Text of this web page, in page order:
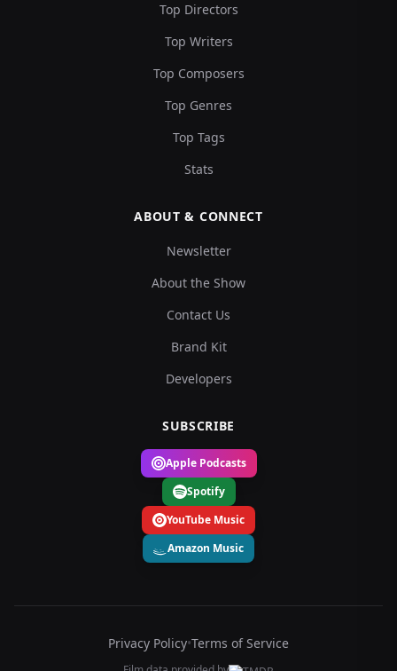
Top Directors
Top Writers
Top Composers
Top Genres
Top Tags
Stats
ABOUT & CONNECT
Newsletter
About the Show
Contact Us
Brand Kit
Developers
SUBSCRIBE
Apple Podcasts
Spotify
YouTube Music
Amazon Music
Privacy Policy•Terms of Service